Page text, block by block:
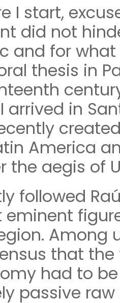
I start,
did not
and for
thesis in
arrived in
America
the aegis of
followed
eminent
Among
that the
had to
passive